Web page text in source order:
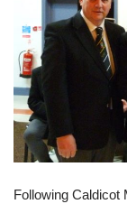
Following Caldicot